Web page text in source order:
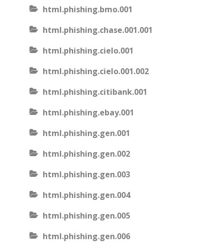
html.phishing.bmo.001
html.phishing.chase.001.001
html.phishing.cielo.001
html.phishing.cielo.001.002
html.phishing.citibank.001
html.phishing.ebay.001
html.phishing.gen.001
html.phishing.gen.002
html.phishing.gen.003
html.phishing.gen.004
html.phishing.gen.005
html.phishing.gen.006